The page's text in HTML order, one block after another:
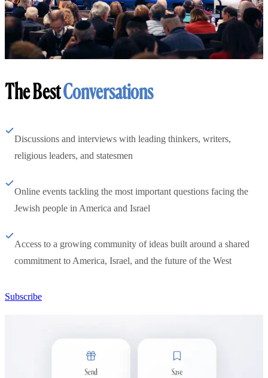
The BestConversations
Discussions and interviews with leading thinkers, writers,
religious leaders, and statesmen
Online events tackling the most important questions facing the
Jewish people in America and Israel
Access to a growing community of ideas built around a shared
commitment to America, Israel, and the future of the West
Subscribe